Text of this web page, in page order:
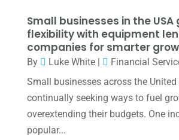
November 2021
(1)
October 2021(4)
September 2021(4)
August 2021(3)
July 2021(5)
June 2021
Small businesses in the USA
flexibility with equipment
companies for smarter
By Luke White|
Financial
Small businesses across the United
continually seeking ways to fuel
overextending their budgets. One
popular...